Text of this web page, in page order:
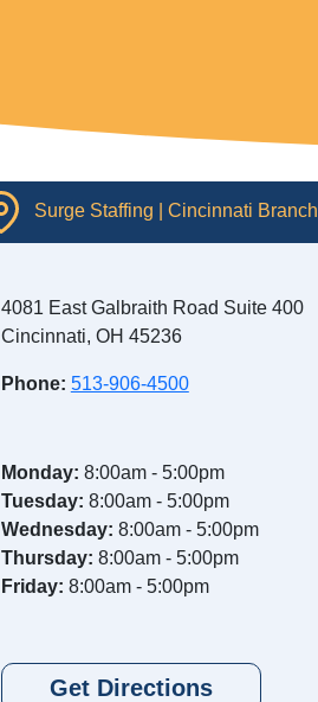
Surge Staffing | Cincinnati Branch
4081 East Galbraith Road Suite 400
Cincinnati, OH 45236
Phone: 513-906-4500
Monday: 8:00am - 5:00pm
Tuesday: 8:00am - 5:00pm
Wednesday: 8:00am - 5:00pm
Thursday: 8:00am - 5:00pm
Friday: 8:00am - 5:00pm
Get Directions